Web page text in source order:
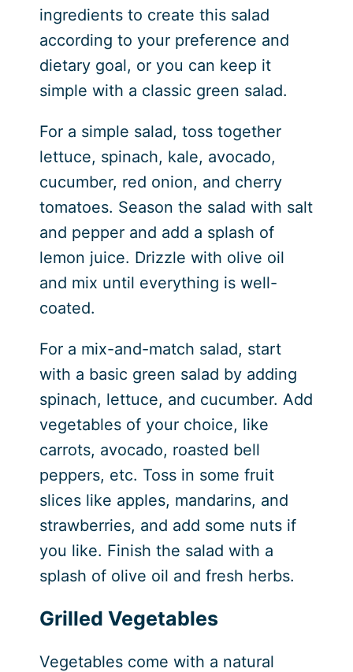
ingredients to create this salad
according to your preference and
dietary goal, or you can keep it
simple with a classic green salad.
For a simple salad, toss together
lettuce, spinach, kale, avocado,
cucumber, red onion, and cherry
tomatoes. Season the salad with salt
and pepper and add a splash of
lemon juice. Drizzle with olive oil
and mix until everything is well-
coated.
For a mix-and-match salad, start
with a basic green salad by adding
spinach, lettuce, and cucumber. Add
vegetables of your choice, like
carrots, avocado, roasted bell
peppers, etc. Toss in some fruit
slices like apples, mandarins, and
strawberries, and add some nuts if
you like. Finish the salad with a
splash of olive oil and fresh herbs.
Grilled Vegetables
Vegetables come with a natural